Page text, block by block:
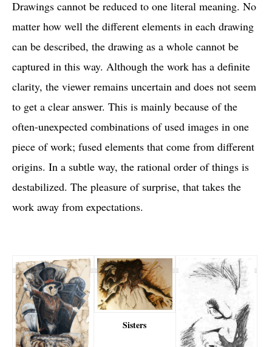
Drawings cannot be reduced to one literal meaning. No
matter how well the different elements in each drawing
can be described, the drawing as a whole cannot be
captured in this way. Although the work has a definite
clarity, the viewer remains uncertain and does not seem
to get a clear answer. This is mainly because of the
often-unexpected combinations of used images in one
piece of work; fused elements that come from different
origins. In a subtle way, the rational order of things is
destabilized. The pleasure of surprise, that takes the
work away from expectations.
Sisters